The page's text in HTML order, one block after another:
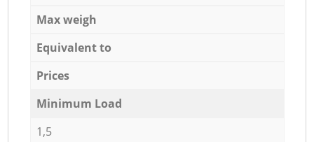
Max weigh
Equivalent to
Prices
Minimum Load
1,5